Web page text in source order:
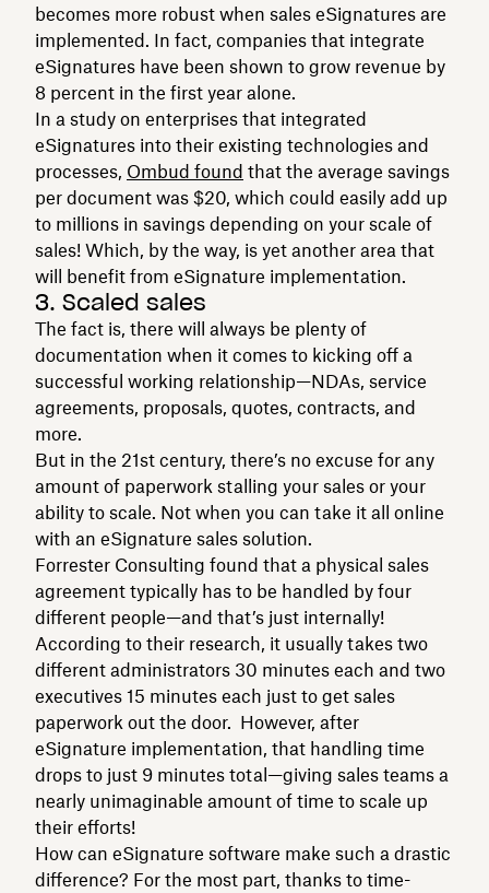
becomes more robust when sales eSignatures are
implemented. In fact, companies that integrate
eSignatures have been shown to grow revenue by
8 percent in the first year alone.‍
In a study on enterprises that integrated
eSignatures into their existing technologies and
processes, Ombud found that the average savings
per document was $20, which could easily add up
to millions in savings depending on your scale of
sales! Which, by the way, is yet another area that
will benefit from eSignature implementation.
3. Scaled sales
The fact is, there will always be plenty of
documentation when it comes to kicking off a
successful working relationship—NDAs, service
agreements, proposals, quotes, contracts, and
more.
But in the 21st century, there’s no excuse for any
amount of paperwork stalling your sales or your
ability to scale. Not when you can take it all online
with an eSignature sales solution.
Forrester Consulting found that a physical sales
agreement typically has to be handled by four
different people—and that’s just internally!
According to their research, it usually takes two
different administrators 30 minutes each and two
executives 15 minutes each just to get sales
paperwork out the door. However, after
eSignature implementation, that handling time
drops to just 9 minutes total—giving sales teams a
nearly unimaginable amount of time to scale up
their efforts!
How can eSignature software make such a drastic
difference? For the most part, thanks to time-